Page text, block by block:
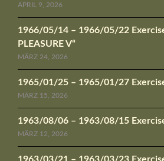
APRIL 9, 2026
1966/05/14 – 1966/05/22
PLEASURE V“
MÄRZ 24, 2026
1965/01/25 – 1965/01/27
MÄRZ 15, 2026
1963/08/06 – 1963/08/15
MÄRZ 12, 2026